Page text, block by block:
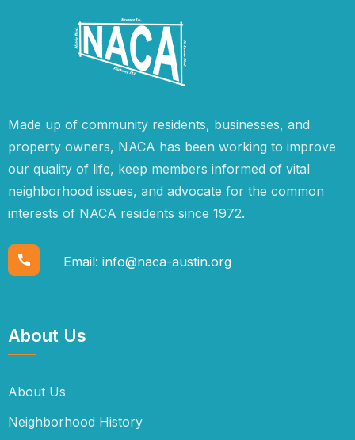
Made up of community residents, businesses, and
property owners, NACA has been working to improve
our quality of life, keep members informed of vital
neighborhood issues, and advocate for the common
interests of NACA residents since 1972.
Email: info@naca-austin.org
About Us
About Us
Neighborhood History